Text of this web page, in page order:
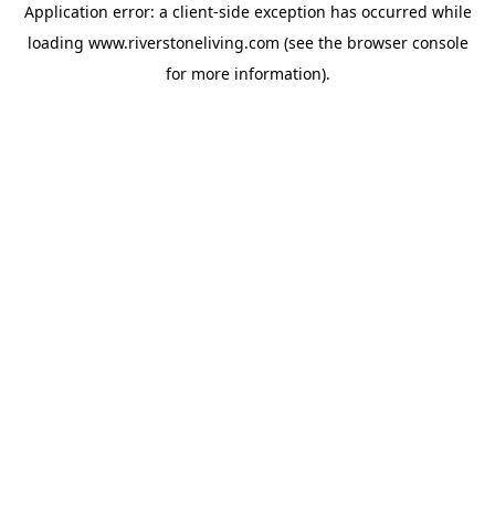
Application error: a client-side exception has occurred while
loading www.riverstoneliving.com (see the browser console
for more information).